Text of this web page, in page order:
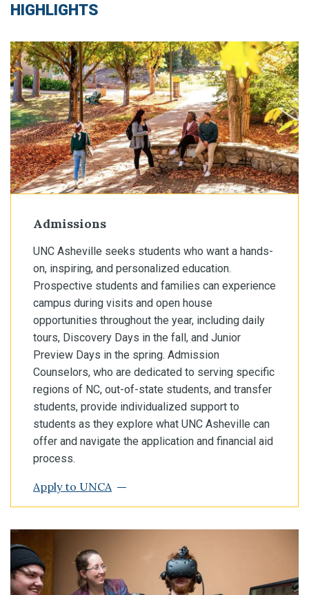
HIGHLIGHTS
Admissions
UNC Asheville seeks students who want a hands-
on, inspiring, and personalized education.
Prospective students and families can experience
campus during visits and open house
opportunities throughout the year, including daily
tours, Discovery Days in the fall, and Junior
Preview Days in the spring. Admission
Counselors, who are dedicated to serving specific
regions of NC, out-of-state students, and transfer
students, provide individualized support to
students as they explore what UNC Asheville can
offer and navigate the application and financial aid
process.
Apply to UNCA